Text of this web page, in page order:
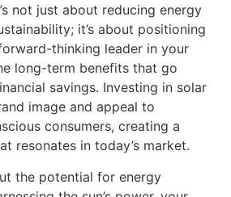
not just about reducing energy
it’s about positioning
thinking leader in your
long-term benefits that go
savings. Investing in solar
image and appeal to
consumers, creating a
resonates in today’s market.
the potential for energy